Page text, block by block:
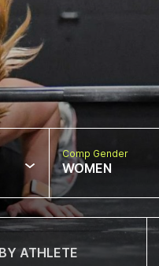
Comp Gender
WOMEN